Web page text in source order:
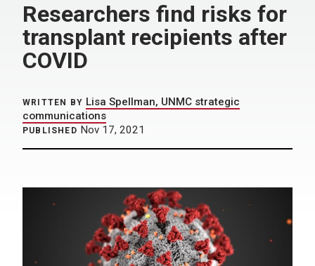
Researchers find risks for
transplant recipients after
COVID
WRITTEN BY Lisa Spellman, UNMC strategic
communications
PUBLISHED Nov 17, 2021